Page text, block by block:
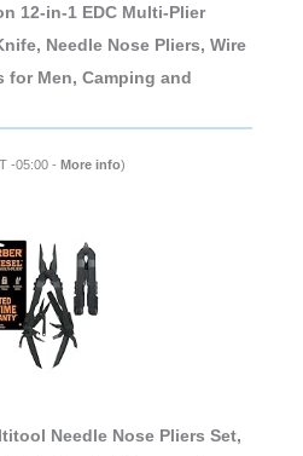
12-in-1 EDC Multi-Plier
Needle Nose Pliers, Wire
for Men, Camping and
-05:00 - More info)
Needle Nose Pliers Set,